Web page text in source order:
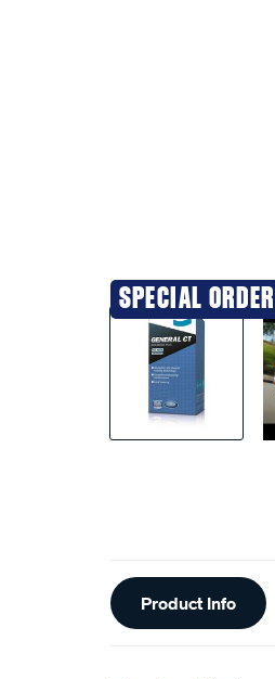
20% OFF
SPECIAL ORDER
Additional
Information
Product Info